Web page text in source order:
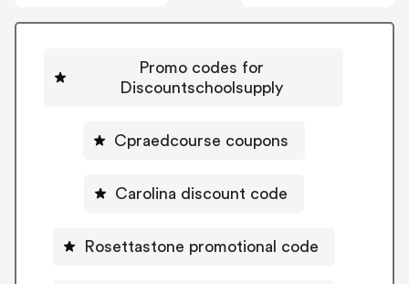
Promo codes for
Discountschoolsupply
Cpraedcourse coupons
Carolina discount code
Rosettastone promotional code